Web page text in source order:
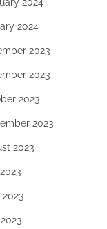
2024
2024
2023
2023
2023
2023
2023
2023